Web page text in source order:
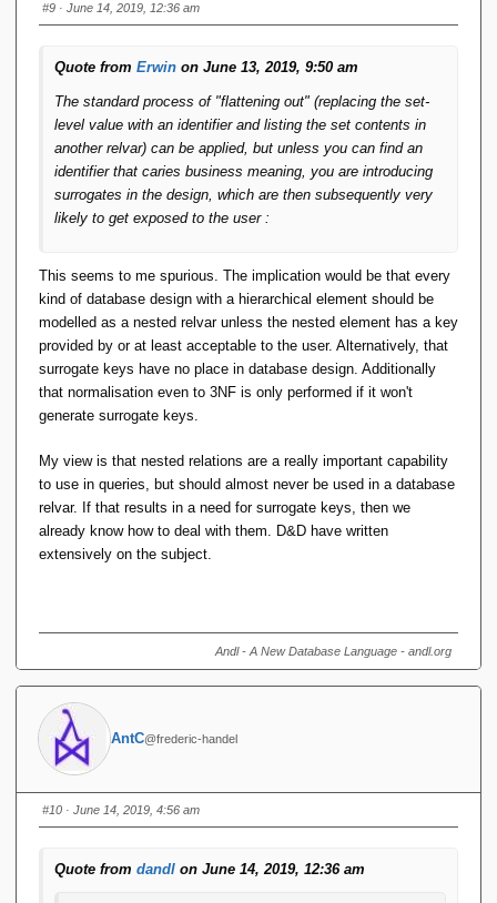
attribute sets or forget the transaction wrapper.
But with ALTER MyVar CREATE KEY Key1 {a, b, c, d, g, h}
you can say ALTER MyVar KEY Key1 ADD {e}, no
transaction needed, end of story. Related operations are
ALTER MyVar KEY Key1 REMOVE {a} and ALTER MyVar
REMOVE KEY Key1.
unique; this requires a foreign-key declaration to explicitly
name the parent relvar, but that is no great burden,
something like FOREIGN KEY LinkKey {a, r, q} TO RELVAR
YourVar KEY YourKey.
#9 · June 14, 2019, 12:36 am
Quote from Erwin on June 13, 2019, 9:50 am
The standard process of "flattening out" (replacing the set-
level value with an identifier and listing the set contents in
another relvar) can be applied, but unless you can find an
identifier that caries business meaning, you are introducing
surrogates in the design, which are then subsequently very
likely to get exposed to the user :
This seems to me spurious. The implication would be that every
kind of database design with a hierarchical element should be
modelled as a nested relvar unless the nested element has a key
provided by or at least acceptable to the user. Alternatively, that
surrogate keys have no place in database design. Additionally
that normalisation even to 3NF is only performed if it won't
generate surrogate keys.
My view is that nested relations are a really important capability
to use in queries, but should almost never be used in a database
relvar. If that results in a need for surrogate keys, then we
already know how to deal with them. D&D have written
extensively on the subject.
Andl - A New Database Language - andl.org
AntC@frederic-handel
#10 · June 14, 2019, 4:56 am
Quote from dandl on June 14, 2019, 12:36 am